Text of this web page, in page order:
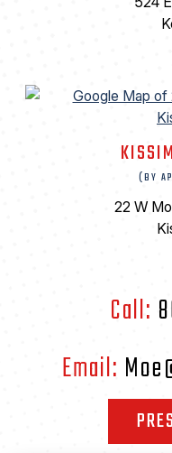
(BY
22 W
Call:
Email: